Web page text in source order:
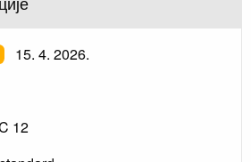
15. 4. 2026.
12